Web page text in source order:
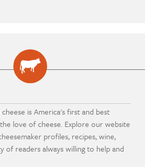
is America's first and best
love of cheese. Explore our website
profiles, recipes, wine,
of readers always willing to help and